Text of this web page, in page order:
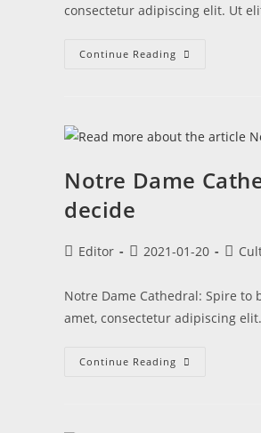
consectetur adipiscing elit. Ut
Continue Reading
Notre Dame
decide
Editor 2021-01-20
Notre Dame Cathedral: Spire
amet, consectetur adipiscing
Continue Reading